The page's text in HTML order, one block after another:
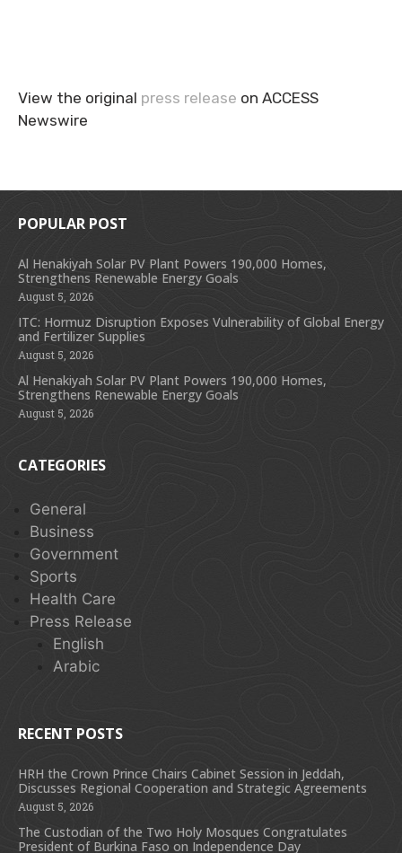
View the original press release on ACCESS
Newswire
POPULAR POST
Al Henakiyah Solar PV Plant Powers 190,000 Homes,
Strengthens Renewable Energy Goals
August 5, 2026
ITC: Hormuz Disruption Exposes Vulnerability of Global Energy
and Fertilizer Supplies
August 5, 2026
Al Henakiyah Solar PV Plant Powers 190,000 Homes,
Strengthens Renewable Energy Goals
August 5, 2026
CATEGORIES
General
Business
Government
Sports
Health Care
Press Release
English
Arabic
RECENT POSTS
HRH the Crown Prince Chairs Cabinet Session in Jeddah,
Discusses Regional Cooperation and Strategic Agreements
August 5, 2026
The Custodian of the Two Holy Mosques Congratulates
President of Burkina Faso on Independence Day